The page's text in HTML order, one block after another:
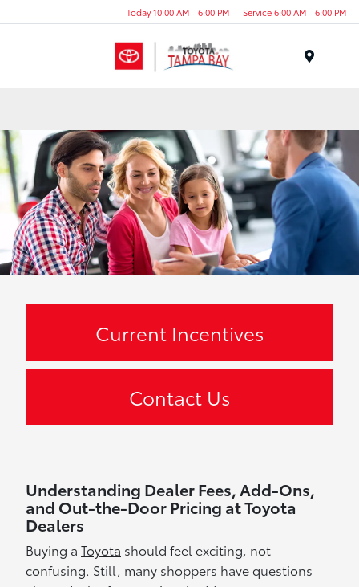
Today 10:00 AM - 6:00 PM Service 6:00 AM - 6:00 PM
Current Incentives
Contact Us
Understanding Dealer Fees, Add-Ons,
and Out-the-Door Pricing at Toyota
Dealers
Buying a Toyota should feel exciting, not
confusing. Still, many shoppers have questions